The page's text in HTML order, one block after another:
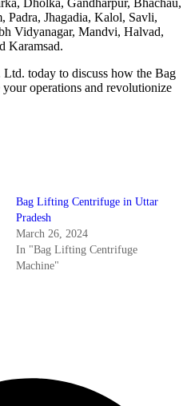
Dholka, Gandharpur, Bhachau,
Padra, Jhagadia, Kalol, Savli,
Vidyanagar, Mandvi, Halvad,
Karamsad.
today to discuss how the Bag
operations and revolutionize
Bag Lifting Centrifuge in Uttar
Pradesh
March 26, 2024
In "Bag Lifting Centrifuge
Machine"